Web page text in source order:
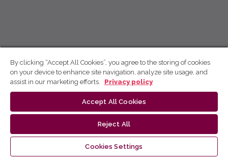
By clicking “Accept All Cookies”, you agree to the storing of cookies
on your device to enhance site navigation, analyze site usage, and
assist in our marketing efforts.
Privacy policy
Accept All Cookies
Reject All
Cookies Settings